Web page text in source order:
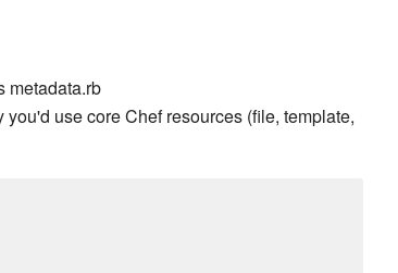
metadata.rb
use core Chef resources (file, template,